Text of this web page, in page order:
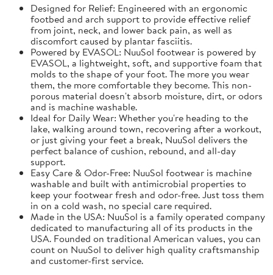
Designed for Relief: Engineered with an ergonomic
footbed and arch support to provide effective relief
from joint, neck, and lower back pain, as well as
discomfort caused by plantar fasciitis.
Powered by EVASOL: NuuSol footwear is powered by
EVASOL, a lightweight, soft, and supportive foam that
molds to the shape of your foot. The more you wear
them, the more comfortable they become. This non-
porous material doesn't absorb moisture, dirt, or odors
and is machine washable.
Ideal for Daily Wear: Whether you're heading to the
lake, walking around town, recovering after a workout,
or just giving your feet a break, NuuSol delivers the
perfect balance of cushion, rebound, and all-day
support.
Easy Care & Odor-Free: NuuSol footwear is machine
washable and built with antimicrobial properties to
keep your footwear fresh and odor-free. Just toss them
in on a cold wash, no special care required.
Made in the USA: NuuSol is a family operated company
dedicated to manufacturing all of its products in the
USA. Founded on traditional American values, you can
count on NuuSol to deliver high quality craftsmanship
and customer-first service.